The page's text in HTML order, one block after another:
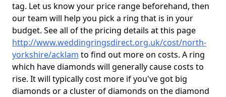
tag. Let us know your price range beforehand, then
our team will help you pick a ring that is in your
budget. See all of the pricing details at this page
http://www.weddingringsdirect.org.uk/cost/north-
yorkshire/acklam to find out more on costs. A ring
which have diamonds will generally cause costs to
rise. It will typically cost more if you've got big
diamonds or a cluster of diamonds on the diamond